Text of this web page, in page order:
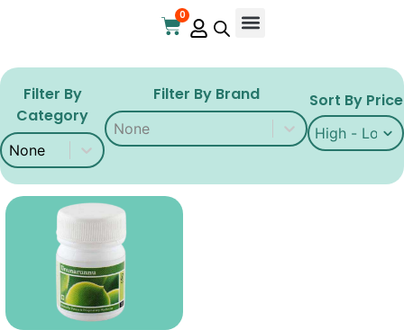
0
Filter By
Category
Filter By Category
Filter By Category
Filter By Brand
Filter By Brand
Sort By Price
Sort By Price
Sort By Price